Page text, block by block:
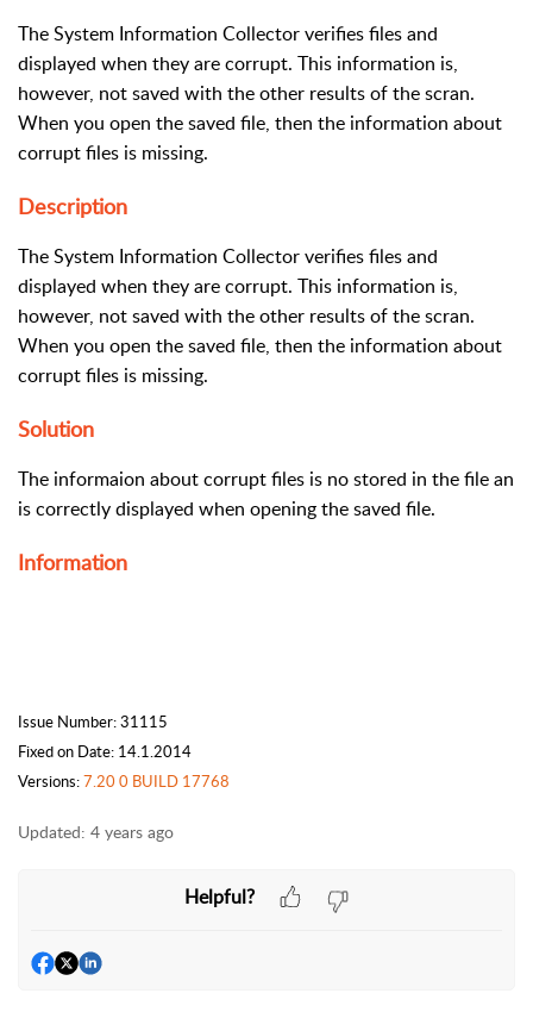
The System Information Collector verifies files and
displayed when they are corrupt. This information is,
however, not saved with the other results of the scran.
When you open the saved file, then the information about
corrupt files is missing.
Description
The System Information Collector verifies files and
displayed when they are corrupt. This information is,
however, not saved with the other results of the scran.
When you open the saved file, then the information about
corrupt files is missing.
Solution
The informaion about corrupt files is no stored in the file an
is correctly displayed when opening the saved file.
Information
Issue Number: 31115
Fixed on Date: 14.1.2014
Versions:7.20 0 BUILD 17768
Updated: 4 years ago
Helpful?